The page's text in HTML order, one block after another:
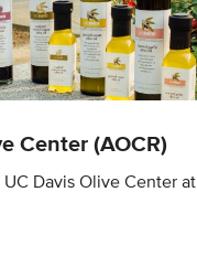
Center (AOCR)
Davis Olive Center at